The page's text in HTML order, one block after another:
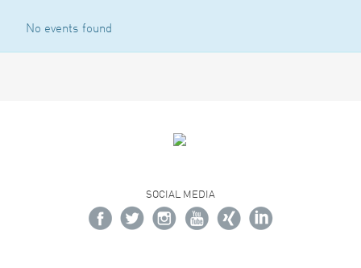
No events found
SOCIAL MEDIA